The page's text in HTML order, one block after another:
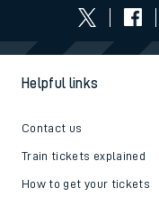
Helpful links
Contact us
Train tickets explained
How to get your tickets